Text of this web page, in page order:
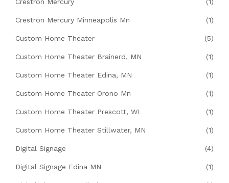
Crestron Mercury Minneapolis Mn (1)
Custom Home Theater (5)
Custom Home Theater Brainerd, MN (1)
Custom Home Theater Edina, MN (1)
Custom Home Theater Orono Mn (1)
Custom Home Theater Prescott, WI (1)
Custom Home Theater Stillwater, MN (1)
Digital Signage (4)
Digital Signage Edina MN (1)